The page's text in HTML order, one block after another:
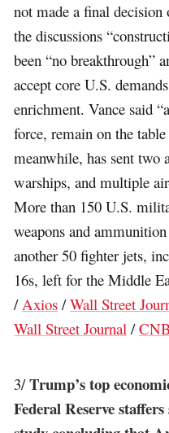
not made a final
the discussions
been “no breakthrough”
accept core U.S.
enrichment. Vance said
force, remain on the
meanwhile, has sent two
warships, and multiple
More than 150 U.S.
weapons and
another 50 fighter jets,
16s, left for the Middle
/Axios /Wall Street
Wall Street Journal /
3/Trump’s top
Federal Reserve